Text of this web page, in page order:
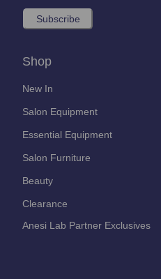
Shop
New In
Salon Equipment
Essential Equipment
Salon Furniture
Beauty
Clearance
Anesi Lab Partner Exclusives